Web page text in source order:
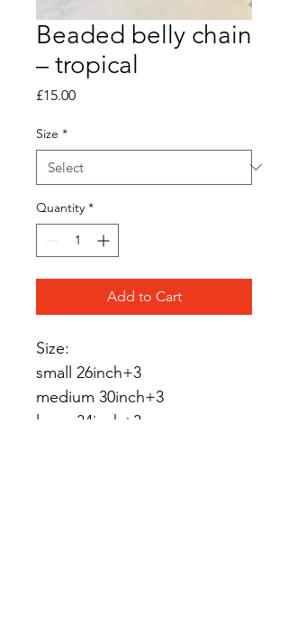
Beaded belly chain
– tropical
£15.00Price
Size *
Quantity *
Add to Cart
Size:
small 26inch+3
medium 30inch+3
large 34inch+3